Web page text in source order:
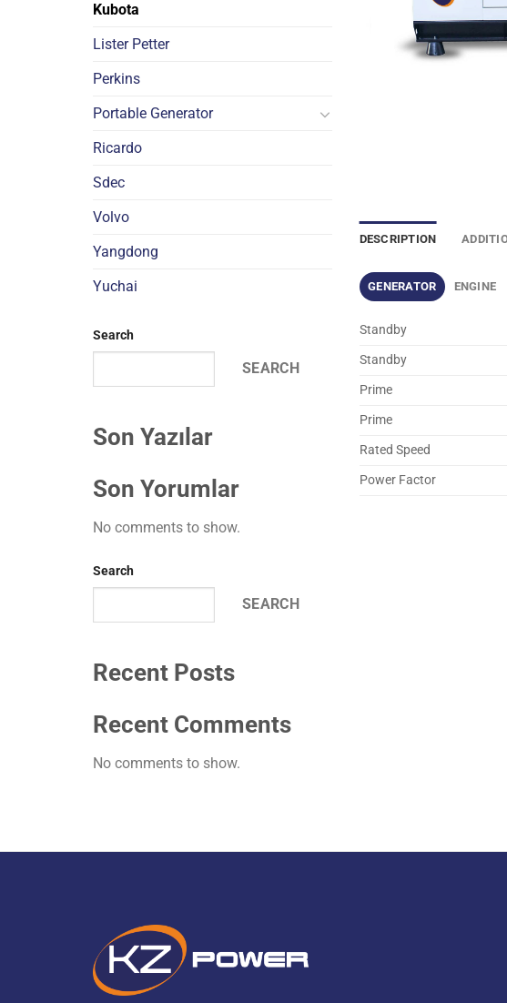
Kubota
Lister Petter
Perkins
Portable Generator
Ricardo
Sdec
Volvo
Yangdong
Yuchai
Search
SEARCH
Son Yazılar
Son Yorumlar
No comments to show.
Search
SEARCH
Recent Posts
Recent Comments
No comments to show.
DESCRIPTION
GENERATOR ENGINE
Standby
Standby
Prime
Prime
Rated Speed
Power Factor